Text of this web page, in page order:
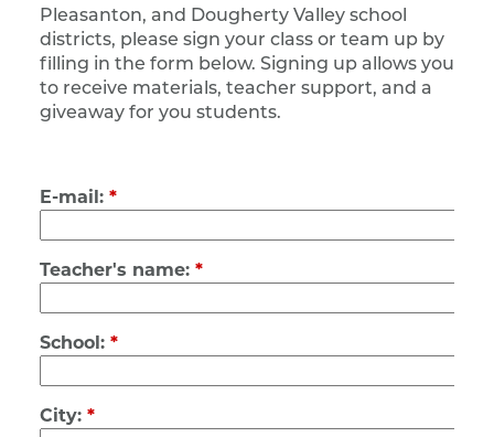
Pleasanton, and Dougherty Valley school
districts, please sign your class or team up by
filling in the form below. Signing up allows you
to receive materials, teacher support, and a
giveaway for you students.
E-mail: *
Teacher's name: *
School: *
City: *